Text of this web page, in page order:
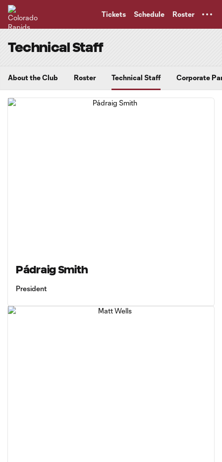
Tickets Schedule Roster
Technical Staff
About the Club Roster Technical Staff Corporate
Pádraig Smith
President